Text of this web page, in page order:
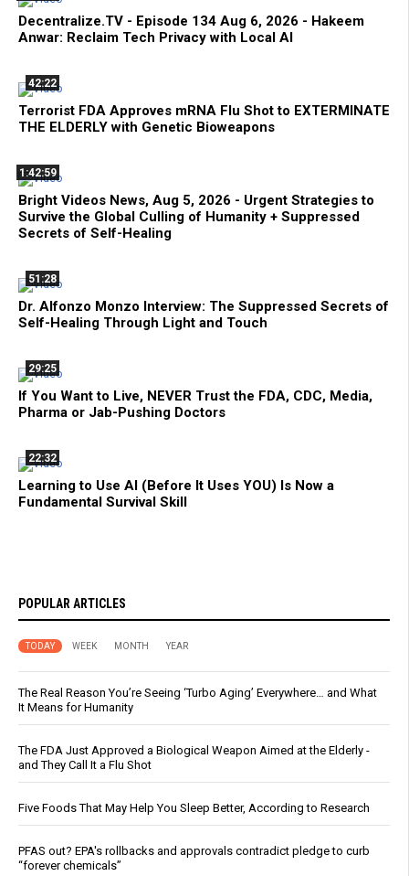
Decentralize.TV - Episode 134 Aug 6, 2026 - Hakeem
Anwar: Reclaim Tech Privacy with Local AI
42:22
Terrorist FDA Approves mRNA Flu Shot to EXTERMINATE
THE ELDERLY with Genetic Bioweapons
1:42:59
Bright Videos News, Aug 5, 2026 - Urgent Strategies to
Survive the Global Culling of Humanity + Suppressed
Secrets of Self-Healing
51:28
Dr. Alfonzo Monzo Interview: The Suppressed Secrets of
Self-Healing Through Light and Touch
29:25
If You Want to Live, NEVER Trust the FDA, CDC, Media,
Pharma or Jab-Pushing Doctors
22:32
Learning to Use AI (Before It Uses YOU) Is Now a
Fundamental Survival Skill
POPULAR ARTICLES
TODAY WEEK MONTH YEAR
The Real Reason You’re Seeing ‘Turbo Aging’ Everywhere… and What
It Means for Humanity
The FDA Just Approved a Biological Weapon Aimed at the Elderly -
and They Call It a Flu Shot
Five Foods That May Help You Sleep Better, According to Research
PFAS out? EPA's rollbacks and approvals contradict pledge to curb
“forever chemicals”